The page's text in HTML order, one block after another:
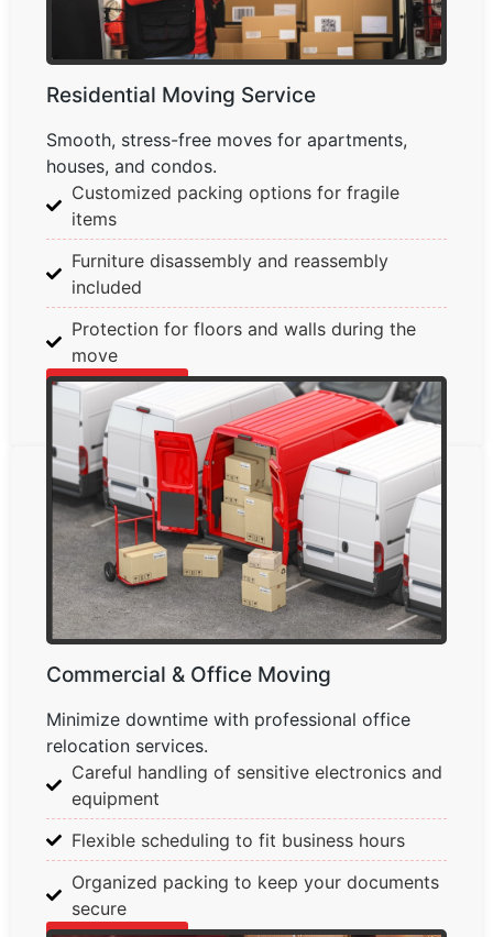
Residential Moving Service
Smooth, stress-free moves for apartments,
houses, and condos.
Customized packing options for fragile
items
Furniture disassembly and reassembly
included
Protection for floors and walls during the
move
Learn More
Commercial & Office Moving
Minimize downtime with professional office
relocation services.
Careful handling of sensitive electronics and
equipment
Flexible scheduling to fit business hours
Organized packing to keep your documents
secure